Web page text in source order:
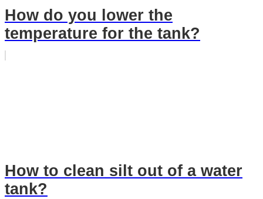
How do you lower the
temperature for the tank?
How to clean silt out of a water
tank?